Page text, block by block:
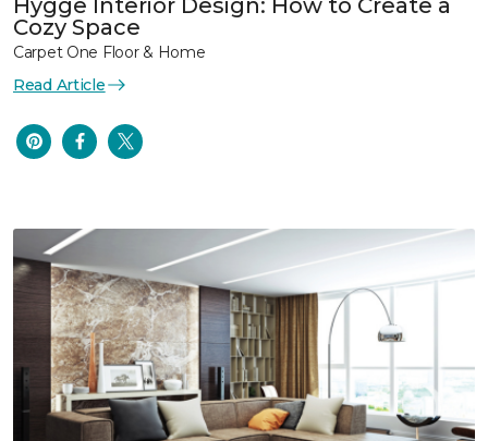
Cozy Space
Carpet One Floor & Home
Read Article